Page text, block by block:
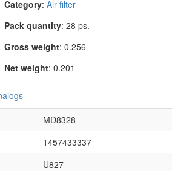
Category: Air filter
Pack quantity: 28 ps.
Gross weight: 0.256
Net weight: 0.201
MD8328
1457433337
U827